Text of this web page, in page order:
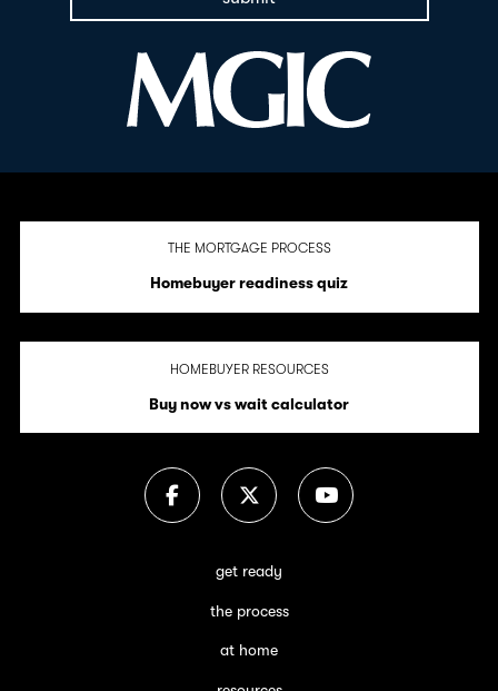
THE MORTGAGE PROCESS
Homebuyer readiness quiz
HOMEBUYER RESOURCES
Buy now vs wait calculator
get ready
the process
at home